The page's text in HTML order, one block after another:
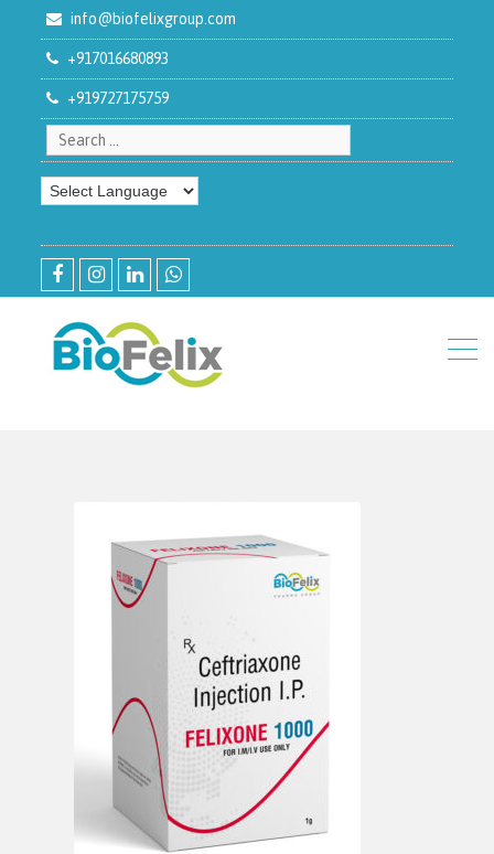
info@biofelixgroup.com
+917016680893
+919727175759
Search for:
facebookinstagram
linkedinwhatsapp